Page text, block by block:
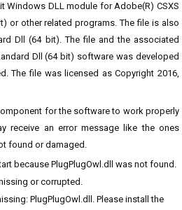
Windows DLL module for Adobe(R) CSXS
or other related programs. The file is also
Dll (64 bit). The file and the associated
Dll (64 bit) software was developed
The file was licensed as Copyright 2016,
for the software to work properly
receive an error message like the ones
found or damaged.
because PlugPlugOwl.dll was not found.
or corrupted.
PlugPlugOwl.dll. Please install the